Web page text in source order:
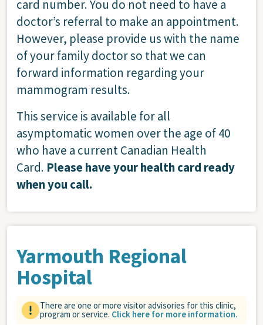
card number. You do not need to have a
doctor’s referral to make an appointment.
However, please provide us with the name
of your family doctor so that we can
forward information regarding your
mammogram results.
This service is available for all
asymptomatic women over the age of 40
who have a current Canadian Health
Card. Please have your health card ready
when you call.
Yarmouth Regional
Hospital
There are one or more visitor advisories for this clinic,
program or service. Click here for more information.